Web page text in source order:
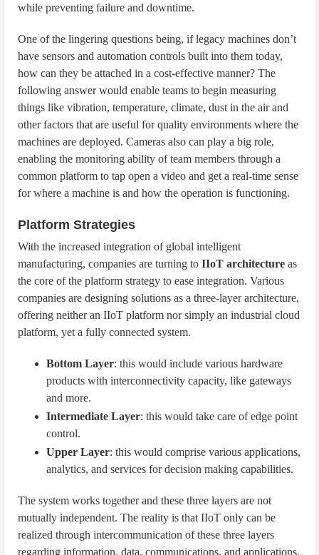
while preventing failure and downtime.
One of the lingering questions being, if legacy machines don’t
have sensors and automation controls built into them today,
how can they be attached in a cost-effective manner? The
following answer would enable teams to begin measuring
things like vibration, temperature, climate, dust in the air and
other factors that are useful for quality environments where the
machines are deployed. Cameras also can play a big role,
enabling the monitoring ability of team members through a
common platform to tap open a video and get a real-time sense
for where a machine is and how the operation is functioning.
Platform Strategies
With the increased integration of global intelligent
manufacturing, companies are turning toIIoT architecture as
the core of the platform strategy to ease integration. Various
companies are designing solutions as a three-layer architecture,
offering neither an IIoT platform nor simply an industrial cloud
platform, yet a fully connected system.
Bottom Layer: this would include various hardware
products with interconnectivity capacity, like gateways
and more.
Intermediate Layer: this would take care of edge point
control.
Upper Layer: this would comprise various applications,
analytics, and services for decision making capabilities.
The system works together and these three layers are not
mutually independent. The reality is that IIoT only can be
realized through intercommunication of these three layers
regarding information, data, communications, and applications,